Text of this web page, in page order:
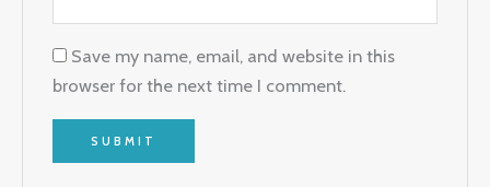
Save my name, email, and website in this
browser for the next time I comment.